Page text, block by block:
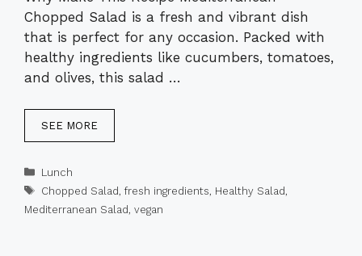
Chopped Salad is a fresh and vibrant dish
that is perfect for any occasion. Packed with
healthy ingredients like cucumbers, tomatoes,
and olives, this salad …
SEE MORE
Categories
Lunch
Tags
Chopped Salad , fresh ingredients, Healthy Salad ,
Mediterranean Salad , vegan